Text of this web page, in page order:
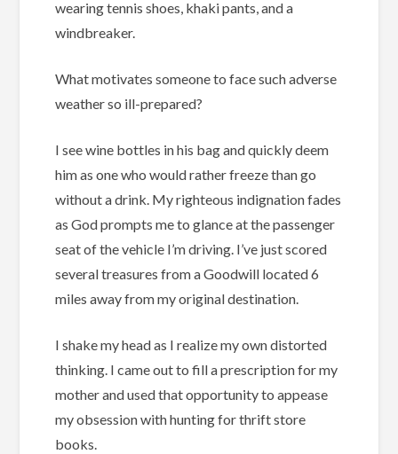
wearing tennis shoes, khaki pants, and a
windbreaker.
What motivates someone to face such adverse
weather so ill-prepared?
I see wine bottles in his bag and quickly deem
him as one who would rather freeze than go
without a drink. My righteous indignation fades
as God prompts me to glance at the passenger
seat of the vehicle I’m driving. I’ve just scored
several treasures from a Goodwill located 6
miles away from my original destination.
I shake my head as I realize my own distorted
thinking. I came out to fill a prescription for my
mother and used that opportunity to appease
my obsession with hunting for thrift store
books.